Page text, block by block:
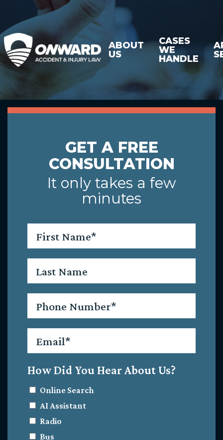
ABOUT
US
CASES
WE
HANDLE
GET A FREE
CONSULTATION
It only takes a few
minutes
Name*
Name
How Did You Hear About Us?
Online Search
AI Assistant
Radio
Bus